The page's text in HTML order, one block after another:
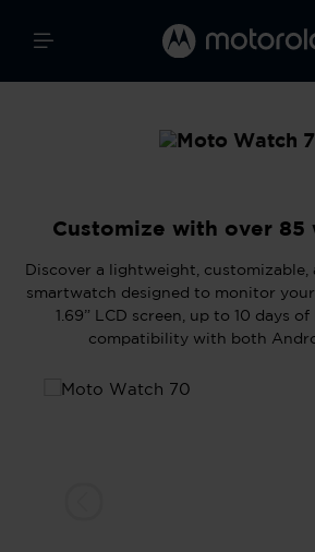
Customize with over 85
Discover a lightweight,
smartwatch designed to monitor
1.69” LCD screen, up to 10 days
compatibility with both